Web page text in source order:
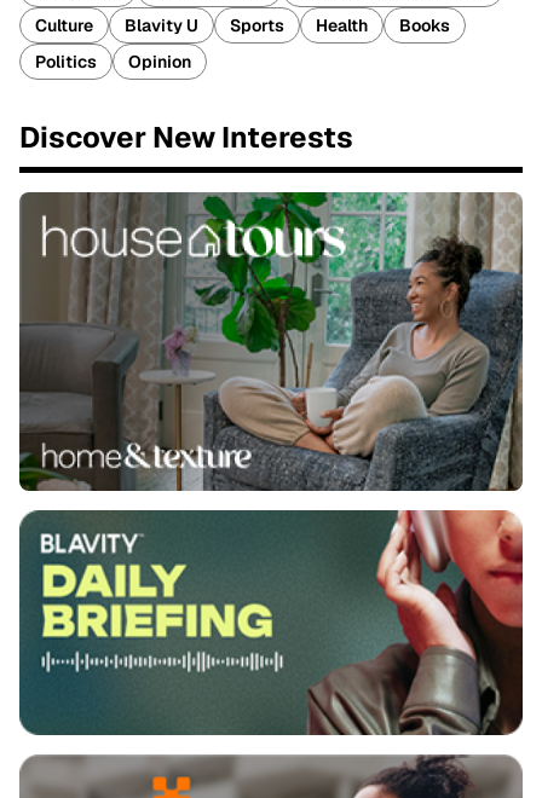
Culture
Blavity U Sports Health
Books
Politics
Opinion
Discover New Interests